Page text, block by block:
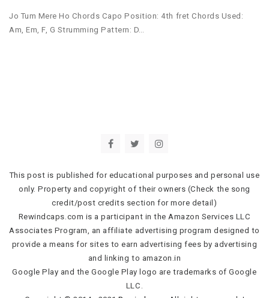
Jo Tum Mere Ho Chords Capo Position: 4th fret Chords Used:
Am, Em, F, G Strumming Pattern: D…
This post is published for educational purposes and personal use
only. Property and copyright of their owners (Check the song
credit/post credits section for more detail)
Rewindcaps.com is a participant in the Amazon Services LLC
Associates Program, an affiliate advertising program designed to
provide a means for sites to earn advertising fees by advertising
and linking to amazon.in
Google Play and the Google Play logo are trademarks of Google
LLC.